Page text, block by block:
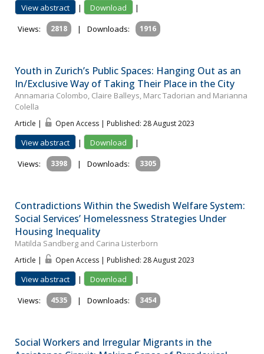
View abstract | Download
|
Views:
2818 | Downloads: 1916
Youth in Zurich’s Public Spaces: Hanging Out as an
In/Exclusive Way of Taking Their Place in the City
Annamaria Colombo, Claire Balleys, Marc Tadorian and Marianna
Colella
Article | Open Access | Published: 28 August 2023
View abstract | Download
|
Views:
3398 | Downloads: 3305
Contradictions Within the Swedish Welfare System:
Social Services’ Homelessness Strategies Under
Housing Inequality
Matilda Sandberg and Carina Listerborn
Article | Open Access | Published: 28 August 2023
View abstract | Download
|
Views:
4535 | Downloads: 3454
Social Workers and Irregular Migrants in the